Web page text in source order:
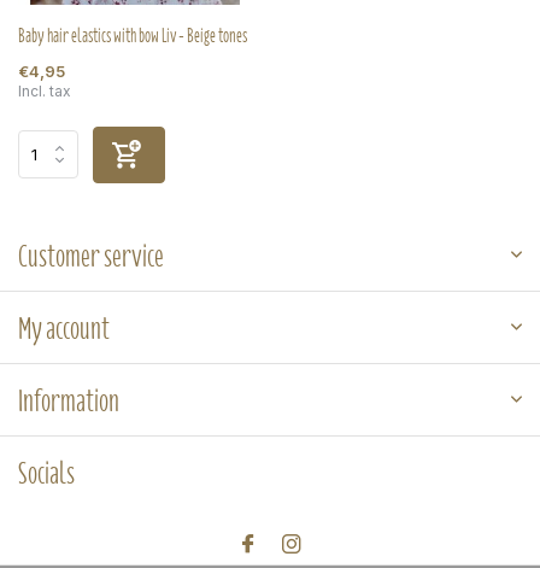
Baby hair elastics with bow Liv - Beige tones
€4,95
Incl. tax
Customer service
My account
Information
Socials